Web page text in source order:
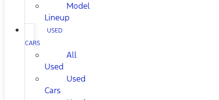
Model
Lineup
USED
CARS
All
Used
Used
Cars